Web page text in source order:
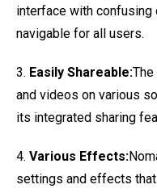
interface with
navigable for all users.
3. Easily Shareable:
and videos on various
its integrated sharing
4. Various Effects:
settings and effects